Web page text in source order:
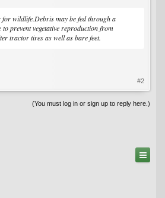
for wildlife.Debris may be fed through a
prevent vegetative reproduction from
tractor tires as well as bare feet.
#2
(You must log in or sign up to reply here.)